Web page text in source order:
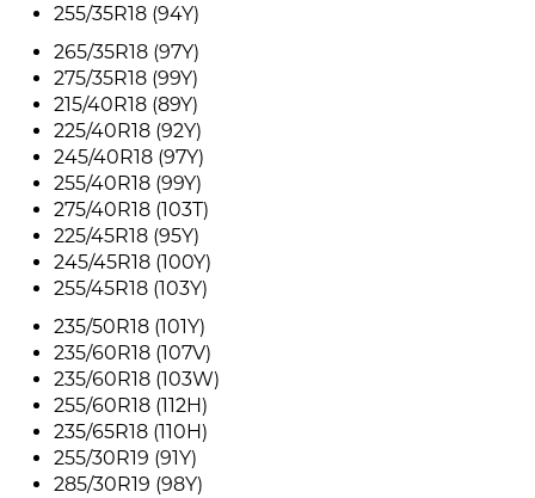
255/35R18 (94Y)
265/35R18 (97Y)
275/35R18 (99Y)
215/40R18 (89Y)
225/40R18 (92Y)
245/40R18 (97Y)
255/40R18 (99Y)
275/40R18 (103T)
225/45R18 (95Y)
245/45R18 (100Y)
255/45R18 (103Y)
235/50R18 (101Y)
235/60R18 (107V)
235/60R18 (103W)
255/60R18 (112H)
235/65R18 (110H)
255/30R19 (91Y)
285/30R19 (98Y)